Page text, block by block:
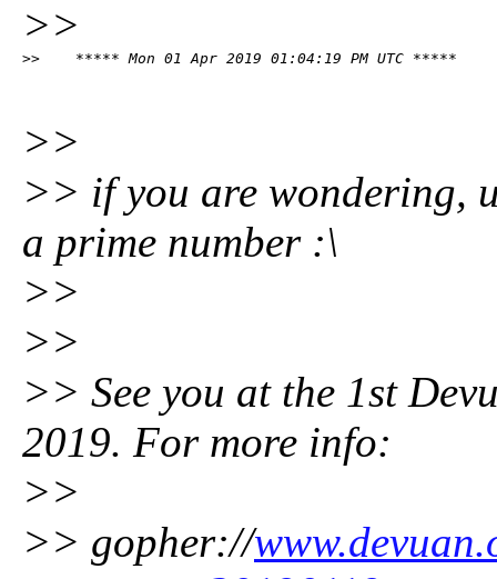
>>
>>    ***** Mon 01 Apr 2019 01:04:19 PM UTC *****
>>
>> if you are wondering,
a prime number :\
>>
>>
>> See you at the 1st
2019. For more info:
>>
>> gopher://